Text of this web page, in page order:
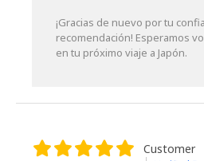
¡Gracias de nuevo por tu
recomendación! Esperamos
en tu próximo viaje a Japón.
Customer